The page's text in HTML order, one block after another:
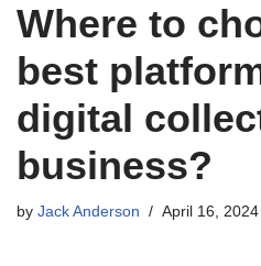
Where to
best
digital
business?
by Jack Anderson April 16, 2024